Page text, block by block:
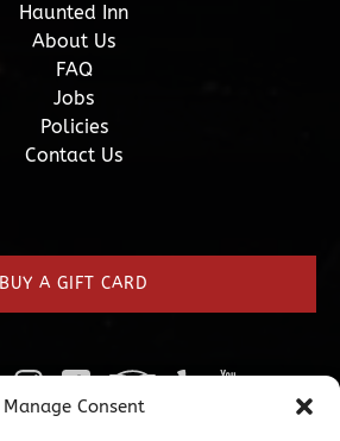
Manage Consent
Haunted Inn
About Us
FAQ
Jobs
Policies
Contact Us
BUY A GIFT CARD